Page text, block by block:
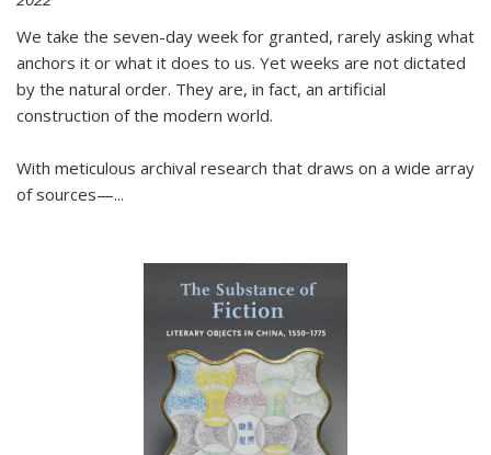
We take the seven-day week for granted, rarely asking what
anchors it or what it does to us. Yet weeks are not dictated
by the natural order. They are, in fact, an artificial
construction of the modern world.
With meticulous archival research that draws on a wide array
of sources—...